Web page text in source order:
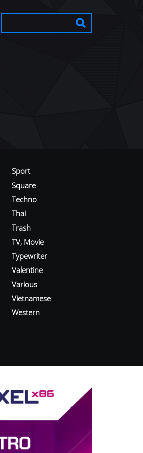
Sport
Square
Techno
Thai
Trash
TV, Movie
Typewriter
Valentine
Various
Vietnamese
Western